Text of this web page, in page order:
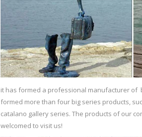
it has formed a professional manufacturer of
formed more than four big series products,
catalano gallery series. The products of our
welcomed to visit us!